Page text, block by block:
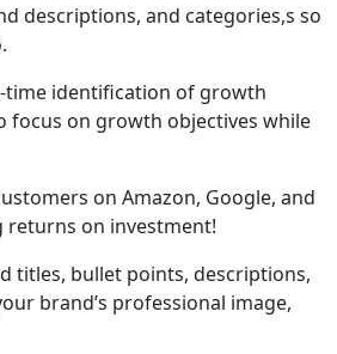
descriptions, and categories,s so
time identification of growth
focus on growth objectives while
on Amazon, Google, and
returns on investment!
titles, bullet points, descriptions,
brand’s professional image,